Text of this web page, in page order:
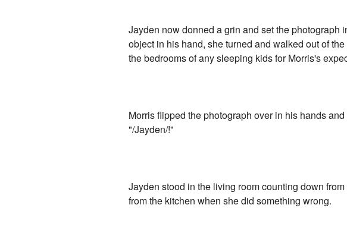
Jayden now donned a grin and set the
object in his hand, she turned and walked out of
the bedrooms of any sleeping kids for Morris's
Morris flipped the photograph over in his hands
"/Jayden/!"
Jayden stood in the living room counting down
from the kitchen when she did something wrong.